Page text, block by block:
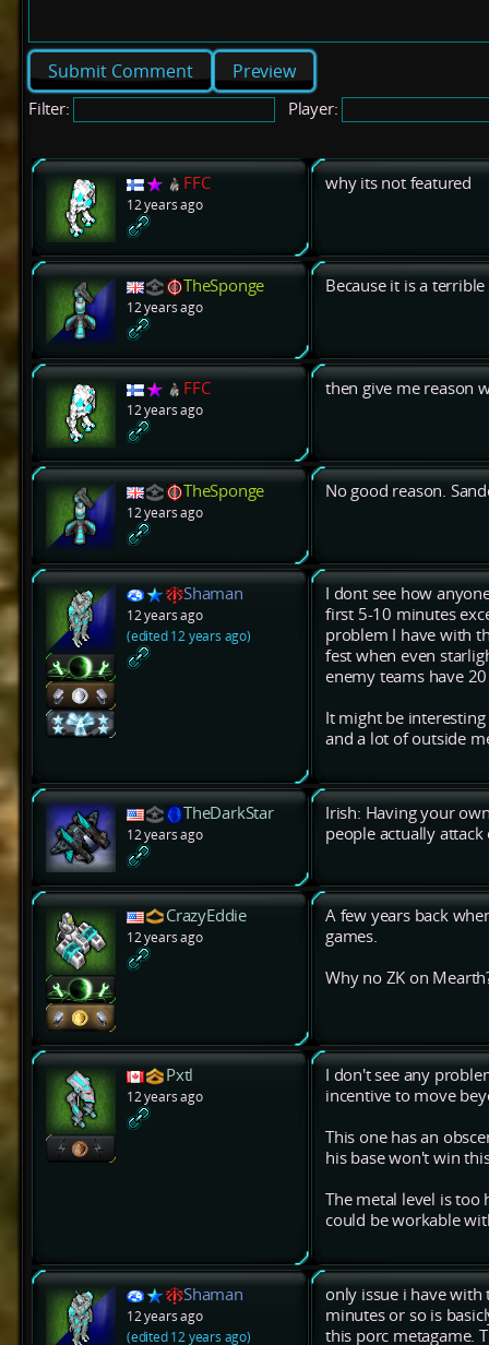
Preview
Filter: Player:
FFC
12 years ago
why its not featured
TheSponge
12 years ago
Because it is a
FFC
12 years ago
then give me reason
TheSponge
12 years ago
No good reason.
Shaman
12 years ago
(edited 12 years ago)
I dont see how
first 5-10 minutes
problem I have with
fest when even
enemy teams have
It might be
and a lot of outside
TheDarkStar
12 years ago
Irish: Having your
people actually
CrazyEddie
12 years ago
A few years back
games.
Why no ZK on
Pxtl
12 years ago
I don't see any
incentive to move
This one has an
his base won't win
The metal level is too
could be workable
Shaman
12 years ago
(edited 12 years ago)
only issue i have
minutes or so is
this porc metagame.